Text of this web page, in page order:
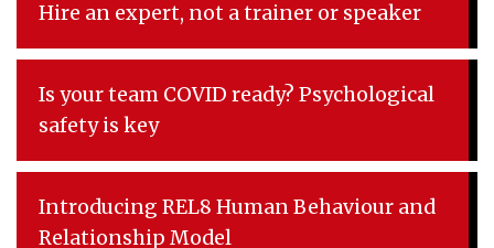
Hire an expert, not a trainer or speaker
Is your team COVID ready? Psychological
safety is key
Introducing REL8 Human Behaviour and
Relationship Model